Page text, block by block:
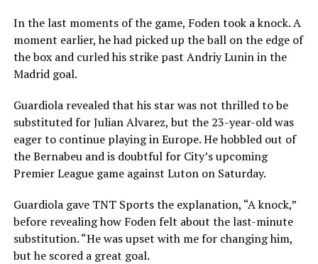
In the last moments of the game, Foden took a knock. A
moment earlier, he had picked up the ball on the edge of
the box and curled his strike past Andriy Lunin in the
Madrid goal.
Guardiola revealed that his star was not thrilled to be
substituted for Julian Alvarez, but the 23-year-old was
eager to continue playing in Europe. He hobbled out of
the Bernabeu and is doubtful for City’s upcoming
Premier League game against Luton on Saturday.
Guardiola gave TNT Sports the explanation, “A knock,”
before revealing how Foden felt about the last-minute
substitution. “He was upset with me for changing him,
but he scored a great goal.